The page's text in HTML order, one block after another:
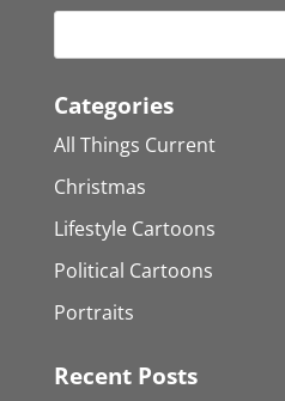
Categories
All Things Current
Christmas
Lifestyle Cartoons
Political Cartoons
Portraits
Recent Posts